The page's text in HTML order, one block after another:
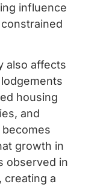
influence
also affects
housing
and
growth in
observed in
creating a